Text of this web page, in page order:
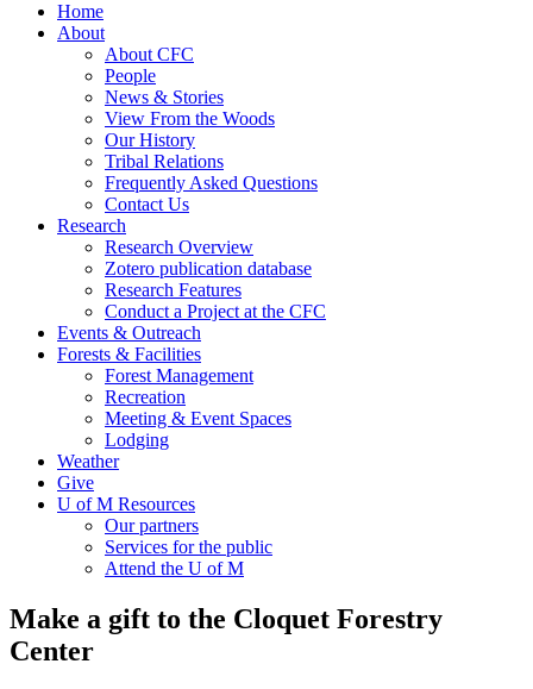
Home
About
About CFC
People
News & Stories
View From the Woods
Our History
Tribal Relations
Frequently Asked Questions
Contact Us
Research
Research Overview
Zotero publication database
Research Features
Conduct a Project at the CFC
Events & Outreach
Forests & Facilities
Forest Management
Recreation
Meeting & Event Spaces
Lodging
Weather
Give
U of M Resources
Our partners
Services for the public
Attend the U of M
Make a gift to the Cloquet Forestry
Center